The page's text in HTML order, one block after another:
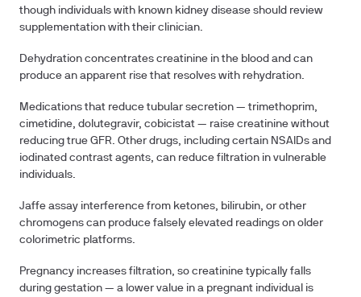
though individuals with known kidney disease should review
supplementation with their clinician.
Dehydration concentrates creatinine in the blood and can
produce an apparent rise that resolves with rehydration.
Medicationsthat reduce tubular secretion — trimethoprim,
cimetidine, dolutegravir, cobicistat — raise creatinine without
reducing true GFR. Other drugs, including certain NSAIDs and
iodinated contrast agents, can reduce filtration in vulnerable
individuals.
Jaffe assay interference from ketones, bilirubin, or other
chromogens can produce falsely elevated readings on older
colorimetric platforms.
Pregnancy increases filtration, so creatinine typically falls
during gestation — a lower value in a pregnant individual is